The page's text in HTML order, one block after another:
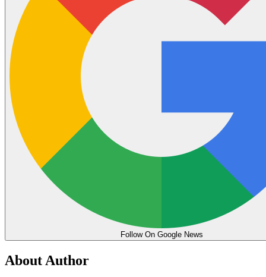
Follow On Google News
About Author